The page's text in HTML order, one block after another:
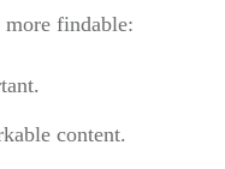
findable:
content.